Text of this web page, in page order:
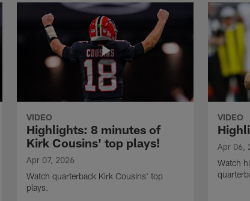
VIDEO
Highlights: 8 minutes of
Kirk Cousins' top plays!
Apr 07, 2026
Watch quarterback Kirk Cousins' top
plays.
VIDEO
Apr 06,
Watch